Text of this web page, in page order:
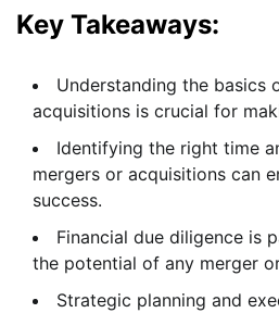
Key Takeaways:
Understanding the basics
acquisitions is crucial for
Identifying the right time
mergers or acquisitions can
success.
Financial due diligence is
the potential of any merger
Strategic planning and